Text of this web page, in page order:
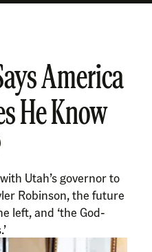
America
He Know
Utah’s governor to
Robinson, the future
left, and ‘the God-